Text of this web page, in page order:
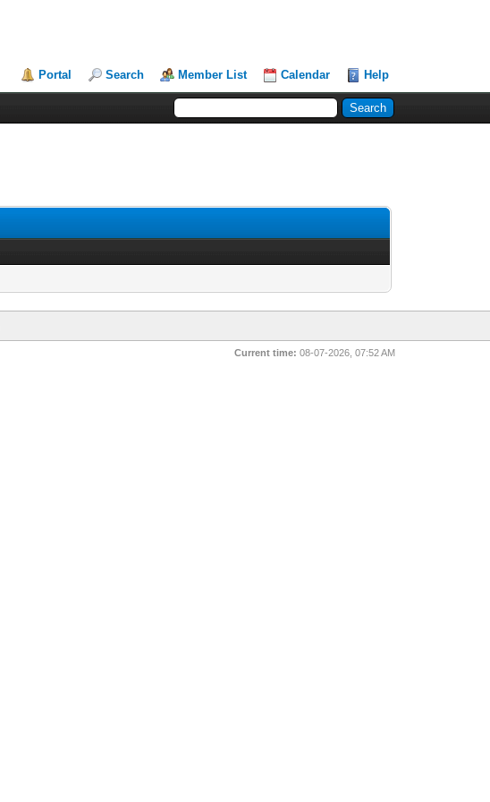
Portal Search Member List Calendar Help
Current time: 08-07-2026, 07:52 AM